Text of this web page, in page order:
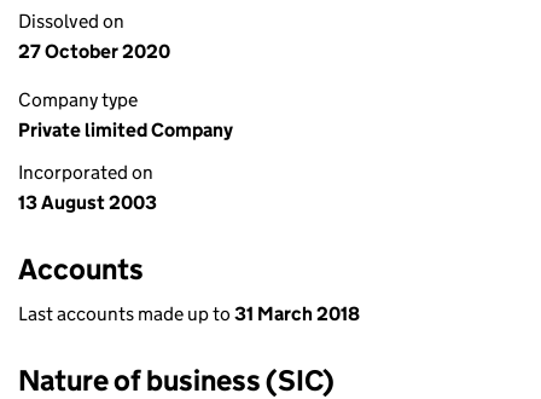
Dissolved on
27 October 2020
Company type
Private limited Company
Incorporated on
13 August 2003
Accounts
Last accounts made up to 31 March 2018
Nature of business (SIC)